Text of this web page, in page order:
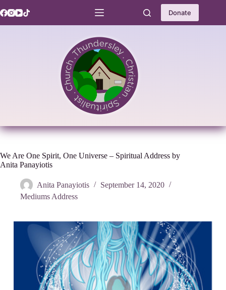
to
Donate
We Are One Spirit, One Universe – Spiritual Address by
Anita Panayiotis
Anita Panayiotis
September 14, 2020
Mediums Address